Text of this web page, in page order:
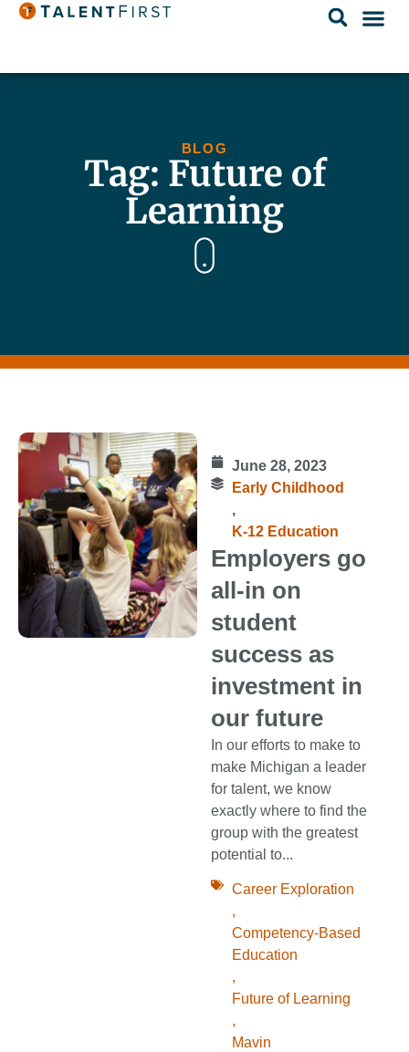
BLOG
Tag: Future of
Learning
June 28, 2023
Early Childhood
,
K-12 Education
Employers go
all-in on
student
success as
investment in
our future
In our efforts to make to
make Michigan a leader
for talent, we know
exactly where to find the
group with the greatest
potential to...
Career Exploration
,
Competency-Based
Education
,
Future of Learning
,
Mavin